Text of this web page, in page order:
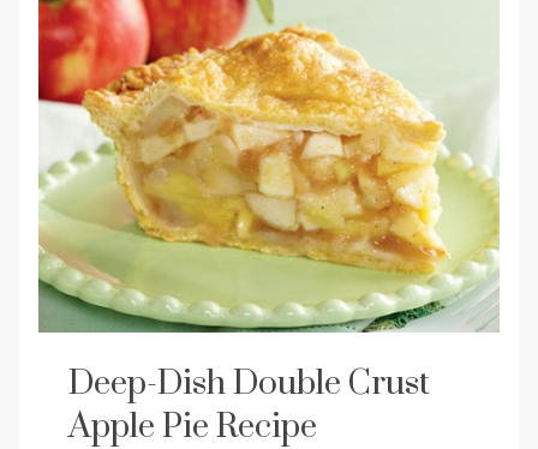
Deep-Dish Double Crust
Apple Pie Recipe